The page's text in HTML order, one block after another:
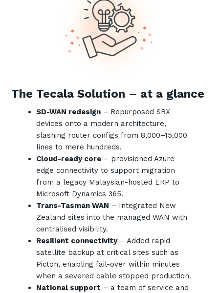
The Tecala Solution – at a glance
SD-WAN redesign – Repurposed SRX
devices onto a modern architecture,
slashing router configs from 8,000–15,000
lines to mere hundreds.
Cloud-ready core – provisioned Azure
edge connectivity to support migration
from a legacy Malaysian-hosted ERP to
Microsoft Dynamics 365.
Trans-Tasman WAN – Integrated New
Zealand sites into the managed WAN with
centralised visibility.
Resilient connectivity– Added rapid
satellite backup at critical sites such as
Picton, enabling fail-over within minutes
when a severed cable stopped production.
National support – a team of service and